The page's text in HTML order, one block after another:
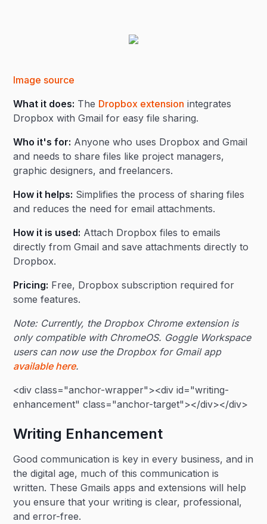
Image source
What it does: The Dropbox extension integrates
Dropbox with Gmail for easy file sharing.
Who it's for: Anyone who uses Dropbox and Gmail
and needs to share files like project managers,
graphic designers, and freelancers.
How it helps: Simplifies the process of sharing files
and reduces the need for email attachments.
How it is used: Attach Dropbox files to emails
directly from Gmail and save attachments directly to
Dropbox.
Pricing: Free, Dropbox subscription required for
some features.
Note: Currently, the Dropbox Chrome extension is
only compatible with ChromeOS. Goggle Workspace
users can now use the Dropbox for Gmail app
available here.
<div class="anchor-wrapper"><div id="writing-
enhancement" class="anchor-target"></div></div>
Writing Enhancement
Good communication is key in every business, and in
the digital age, much of this communication is
written. These Gmails apps and extensions will help
you ensure that your writing is clear, professional,
and error-free.